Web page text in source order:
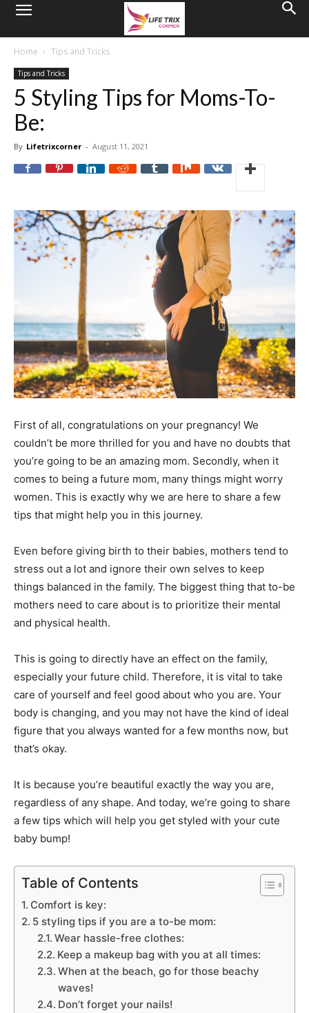
Home Tips and Tricks
Tips and Tricks
5 Styling Tips for Moms-To-
Be:
By Lifetrixcorner - August 11, 2021
First of all, congratulations on your pregnancy! We
couldn’t be more thrilled for you and have no doubts that
you’re going to be an amazing mom. Secondly, when it
comes to being a future mom, many things might worry
women. This is exactly why we are here to share a few
tips that might help you in this journey.
Even before giving birth to their babies, mothers tend to
stress out a lot and ignore their own selves to keep
things balanced in the family. The biggest thing that to-be
mothers need to care about is to prioritize their mental
and physical health.
This is going to directly have an effect on the family,
especially your future child. Therefore, it is vital to take
care of yourself and feel good about who you are. Your
body is changing, and you may not have the kind of ideal
figure that you always wanted for a few months now, but
that’s okay.
It is because you’re beautiful exactly the way you are,
regardless of any shape. And today, we’re going to share
a few tips which will help you get styled with your cute
baby bump!
Table of Contents
Comfort is key:
5 styling tips if you are a to-be mom:
Wear hassle-free clothes:
Keep a makeup bag with you at all times:
When at the beach, go for those beachy
waves!
Don’t forget your nails!